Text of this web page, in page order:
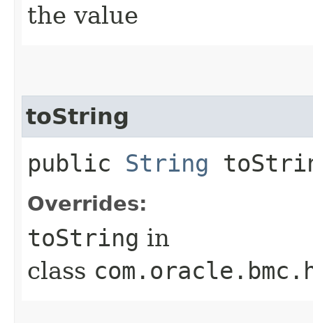
the value
toString
public String
Overrides:
toString in
class